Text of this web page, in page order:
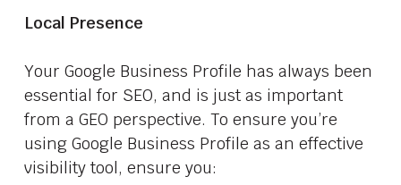
Local Presence
Your Google Business Profile has always been
essential for SEO, and is just as important
from a GEO perspective. To ensure you’re
using Google Business Profile as an effective
visibility tool, ensure you: